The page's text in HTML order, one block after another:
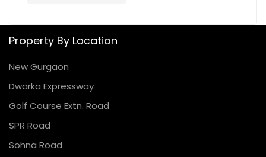
Property By Location
New Gurgaon
Dwarka Expressway
Golf Course Extn. Road
SPR Road
Sohna Road